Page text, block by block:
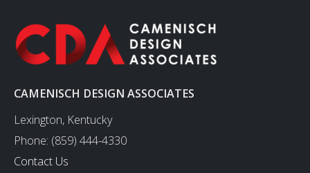
CAMENISCH DESIGN ASSOCIATES
Lexington, Kentucky
Phone: (859) 444-4330
Contact Us